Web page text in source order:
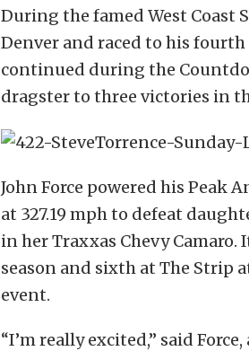
During the famed West Coast
Denver and raced to his fourth
continued during the
dragster to three victories in
John Force powered his Peak
at 327.19 mph to defeat
in her Traxxas Chevy Camaro.
season and sixth at The Strip
event.
“I’m really excited,” said